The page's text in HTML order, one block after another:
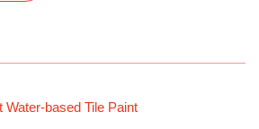
Water-based Tile Paint